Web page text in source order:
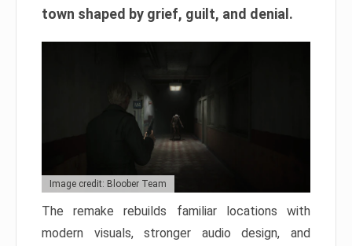
town shaped by grief, guilt, and denial.
Image credit: Bloober Team
The remake rebuilds familiar locations with
modern visuals, stronger audio design, and